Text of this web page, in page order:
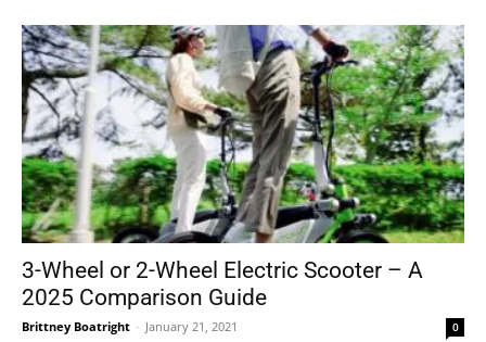
3-Wheel or 2-Wheel Electric Scooter – A
2025 Comparison Guide
Brittney Boatright - January 21, 2021 0